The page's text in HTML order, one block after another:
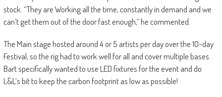
stock. “They are Working all the time, constantly in demand and we
can’t get them out of the door fast enough,” he commented.
The Main stage hosted around 4 or 5 artists per day over the 10-day
Festival, so the rig had to work well for all and cover multiple bases.
Bart specifically wanted to use LED fixtures for the event and do
L&L’s bit to keep the carbon footprint as low as possible!